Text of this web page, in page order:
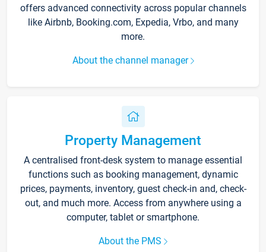
offers advanced connectivity across popular channels
like Airbnb, Booking.com, Expedia, Vrbo, and many
more.
About the channel manager
Property Management
A centralised front-desk system to manage essential
functions such as booking management, dynamic
prices, payments, inventory, guest check-in and, check-
out, and much more. Access from anywhere using a
computer, tablet or smartphone.
About the PMS